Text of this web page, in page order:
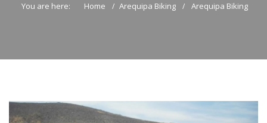
You are here: Home Arequipa Biking Arequipa Biking